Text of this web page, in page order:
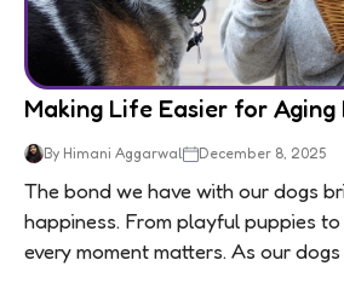
Making Life Easier for Aging
By Himani Aggarwal December 8, 2025
The bond we have with our dogs
happiness. From playful puppies
every moment matters. As our